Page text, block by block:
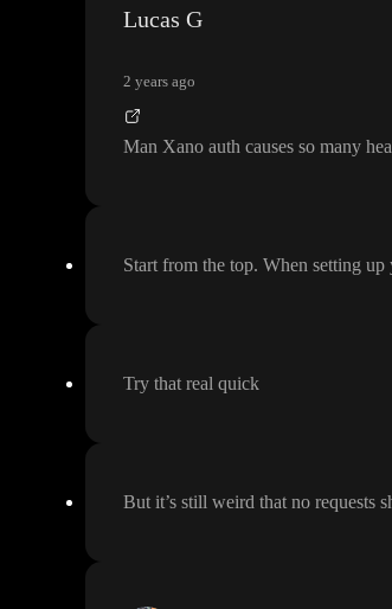
Lucas G
2 years ago
Man Xano auth causes so many
Start from the top. When setting
Try that real quick
But it’s still weird that no requests